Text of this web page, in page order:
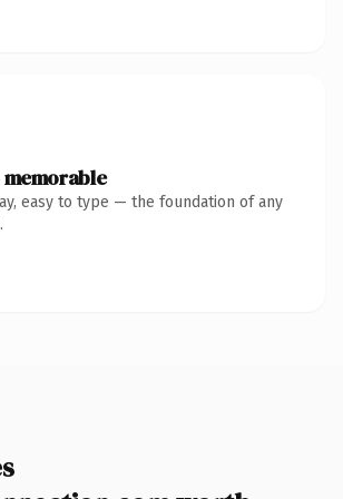
easy to type — the foundation of any